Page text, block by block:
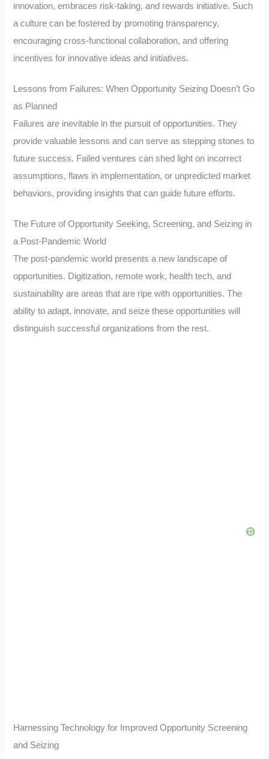
innovation, embraces risk-taking, and rewards initiative. Such
a culture can be fostered by promoting transparency,
encouraging cross-functional collaboration, and offering
incentives for innovative ideas and initiatives.
Lessons from Failures: When Opportunity Seizing Doesn’t Go
as Planned
Failures are inevitable in the pursuit of opportunities. They
provide valuable lessons and can serve as stepping stones to
future success. Failed ventures can shed light on incorrect
assumptions, flaws in implementation, or unpredicted market
behaviors, providing insights that can guide future efforts.
The Future of Opportunity Seeking, Screening, and Seizing in
a Post-Pandemic World
The post-pandemic world presents a new landscape of
opportunities. Digitization, remote work, health tech, and
sustainability are areas that are ripe with opportunities. The
ability to adapt, innovate, and seize these opportunities will
distinguish successful organizations from the rest.
Harnessing Technology for Improved Opportunity Screening
and Seizing